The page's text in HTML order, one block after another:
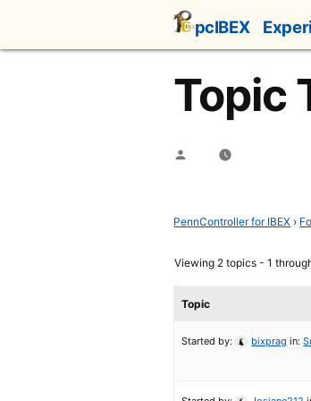
content
pcIBEX
Topic
Posted
PennController for IBEX ›
Viewing 2 topics - 1
Topic
Started by: bixprag in: